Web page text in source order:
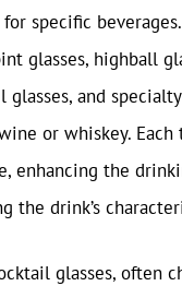
specific
glasses, highball
glasses, and
or whiskey. Each
enhancing the
the drink’s
glasses, often